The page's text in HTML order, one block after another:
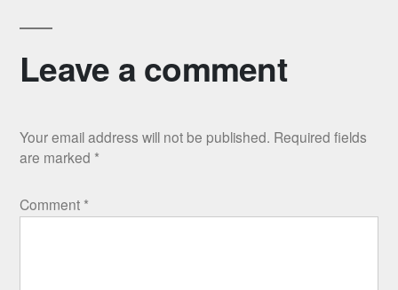
Leave a comment
Your email address will not be published. Required fields
are marked *
Comment *